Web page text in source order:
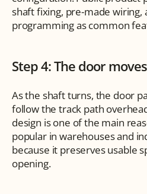
shaft fixing, pre-made wiring,
programming as common
Step 4: The door
As the shaft turns, the door
follow the track path
design is one of the main
popular in warehouses and
because it preserves usable
opening.